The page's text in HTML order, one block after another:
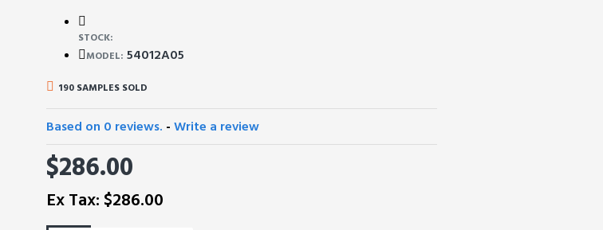
STOCK:
MODEL: 54012A05
190 SAMPLES SOLD
Based on 0 reviews. - Write a review
$286.00
Ex Tax: $286.00